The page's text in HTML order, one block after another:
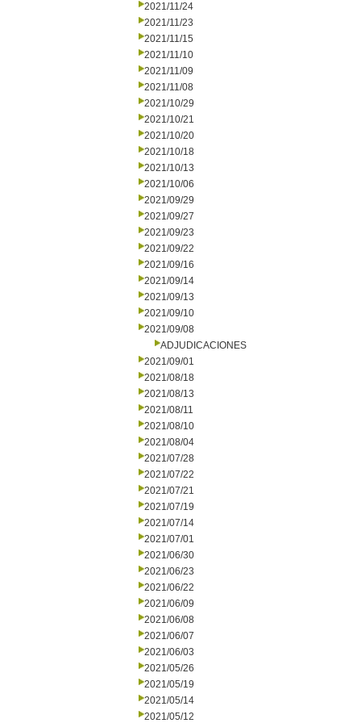
2021/11/24
2021/11/23
2021/11/15
2021/11/10
2021/11/09
2021/11/08
2021/10/29
2021/10/21
2021/10/20
2021/10/18
2021/10/13
2021/10/06
2021/09/29
2021/09/27
2021/09/23
2021/09/22
2021/09/16
2021/09/14
2021/09/13
2021/09/10
2021/09/08
ADJUDICACIONES
2021/09/01
2021/08/18
2021/08/13
2021/08/11
2021/08/10
2021/08/04
2021/07/28
2021/07/22
2021/07/21
2021/07/19
2021/07/14
2021/07/01
2021/06/30
2021/06/23
2021/06/22
2021/06/09
2021/06/08
2021/06/07
2021/06/03
2021/05/26
2021/05/19
2021/05/14
2021/05/12